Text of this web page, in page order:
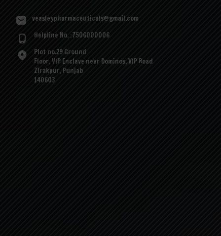
veasleypharmaceuticals@gmail.com
Helpline No. :7506000006
Plot no.29 Ground
Floor, VIP Enclave near Dominos, VIP Road
Zirakpur, Punjab
140603